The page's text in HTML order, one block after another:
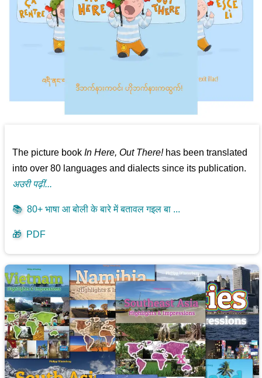
The picture bookIn Here, Out There!has been translated
into over 80 languages and dialects since its publication.
अउरी पढ़ीं...
📚 80+ भाषा आ बोली के बारे में बतावल गइल बा ...
🎁 PDF